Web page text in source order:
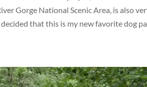
Gorge National Scenic Area, is also
that this is my new favorite dog